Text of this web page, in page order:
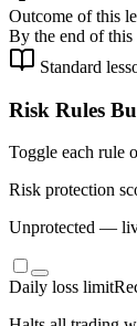
Outcome of this
By the end of
Standard
Risk Rules
Toggle each rule
Risk protection
Unprotected —
Daily loss limit